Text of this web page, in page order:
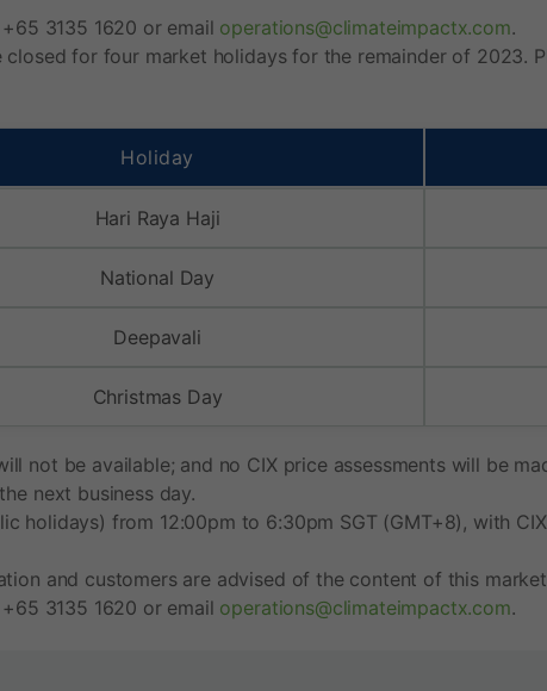
3135 1620 or email operations@climateimpactx.com.
for four market holidays for the remainder of 2023.
Holiday
Hari Raya Haji
National Day
Deepavali
Christmas Day
not be available; and no CIX price assessments will be
next business day.
holidays) from 12:00pm to 6:30pm SGT (GMT+8), with
and customers are advised of the content of this
3135 1620 or email operations@climateimpactx.com.